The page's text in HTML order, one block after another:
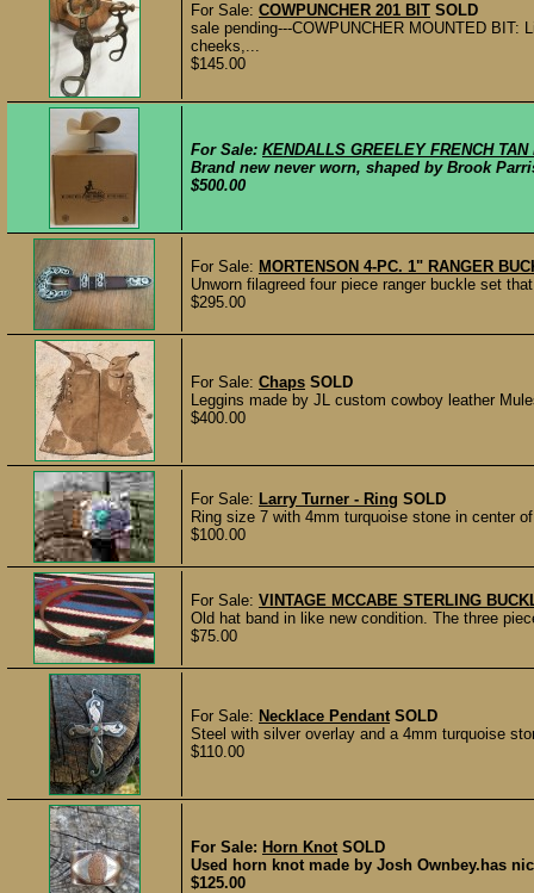
For Sale: COWPUNCHER 201 BIT SOLD
sale pending---COWPUNCHER MOUNTED
cheeks,...
$145.00
For Sale: KENDALLS GREELEY FRENCH TAN
Brand new never worn, shaped by Brook
$500.00
For Sale: MORTENSON 4-PC. 1" RANGER
Unworn filagreed four piece ranger buckle set
$295.00
For Sale: Chaps SOLD
Leggins made by JL custom cowboy leather
$400.00
For Sale: Larry Turner - Ring SOLD
Ring size 7 with 4mm turquoise stone in center
$100.00
For Sale: VINTAGE MCCABE STERLING
Old hat band in like new condition. The three
$75.00
For Sale: Necklace Pendant SOLD
Steel with silver overlay and a 4mm turquoise
$110.00
For Sale: Horn Knot SOLD
Used horn knot made by Josh Ownbey.has
$125.00